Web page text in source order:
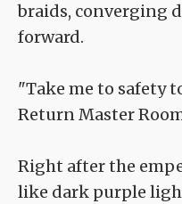
braids, converging
forward.
"Take me to safety
Return Master
Right after the
like dark purple